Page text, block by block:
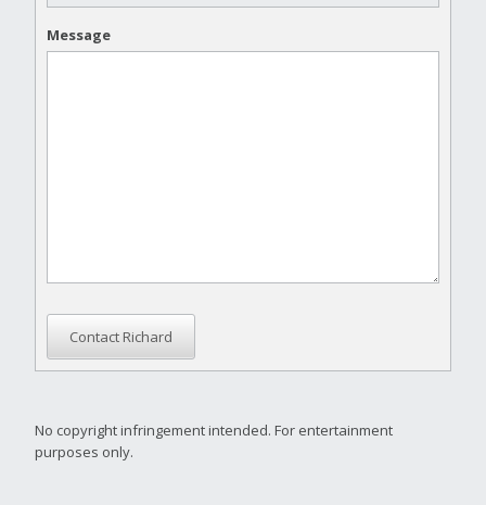
Message
Contact Richard
No copyright infringement intended. For entertainment
purposes only.